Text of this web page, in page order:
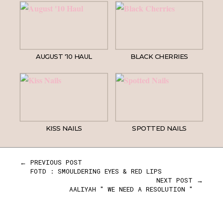
AUGUST '10 HAUL BLACK CHERRIES
KISS NAILS SPOTTED NAILS
← PREVIOUS POST
FOTD : SMOULDERING EYES & RED LIPS
NEXT POST →
AALIYAH " WE NEED A RESOLUTION "